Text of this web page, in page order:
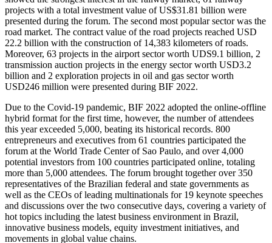
projects with a total investment value of US$31.81 billion were
presented during the forum. The second most popular sector was the
road market. The contract value of the road projects reached USD
22.2 billion with the construction of 14,383 kilometers of roads.
Moreover, 63 projects in the airport sector worth UDS9.1 billion, 2
transmission auction projects in the energy sector worth USD3.2
billion and 2 exploration projects in oil and gas sector worth
USD246 million were presented during BIF 2022.
Due to the Covid-19 pandemic, BIF 2022 adopted the online-offline
hybrid format for the first time, however, the number of attendees
this year exceeded 5,000, beating its historical records. 800
entrepreneurs and executives from 61 countries participated the
forum at the World Trade Center of Sao Paulo, and over 4,000
potential investors from 100 countries participated online, totaling
more than 5,000 attendees. The forum brought together over 350
representatives of the Brazilian federal and state governments as
well as the CEOs of leading multinationals for 19 keynote speeches
and discussions over the two consecutive days, covering a variety of
hot topics including the latest business environment in Brazil,
innovative business models, equity investment initiatives, and
movements in global value chains.